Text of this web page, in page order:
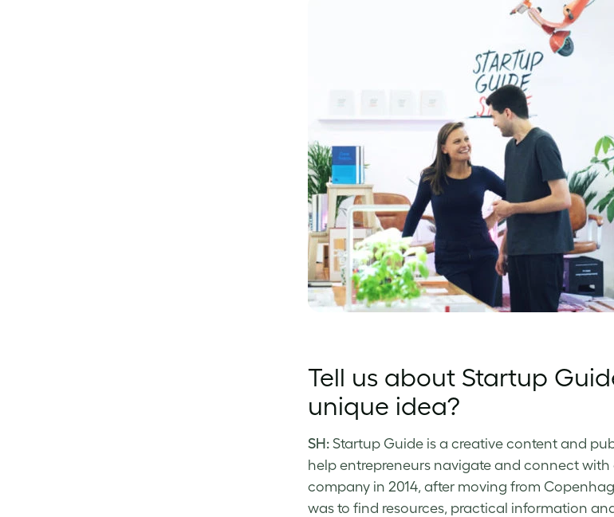
Tell us about Startup
unique idea?
SH:Startup Guide is a creative content and
help entrepreneurs navigate and connect
company in 2014, after moving from
was to find resources, practical information